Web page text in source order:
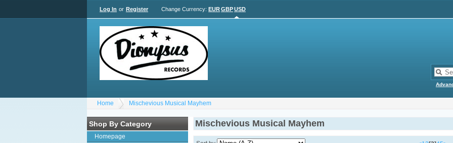
Log In or Register Change Currency: EURGBPUSD
Home Mischevious Musical Mayhem
Shop By Category
Homepage
Mischevious Musical Mayhem